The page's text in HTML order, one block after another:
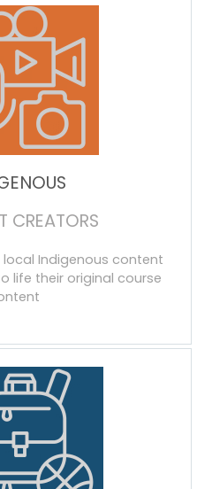
CREATORS
Indigenous content
life their original course